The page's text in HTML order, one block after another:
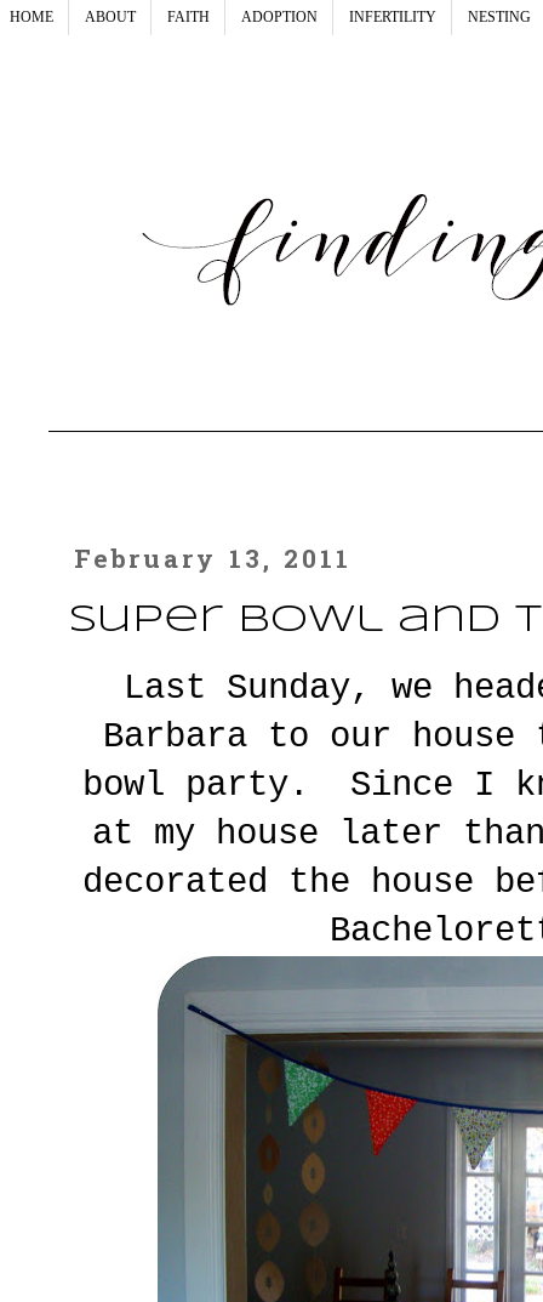
HOME ABOUT FAITH ADOPTION INFERTILITY NESTING
February 13, 2011
Super Bowl and
Last Sunday, we
Barbara to our
bowl party. Since I
at my house later
decorated the